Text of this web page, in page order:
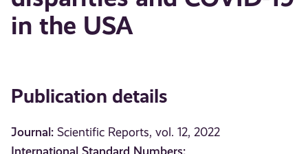
in the USA
Publication details
Journal: Scientific Reports, vol. 12, 2022
International Standard Numbers: